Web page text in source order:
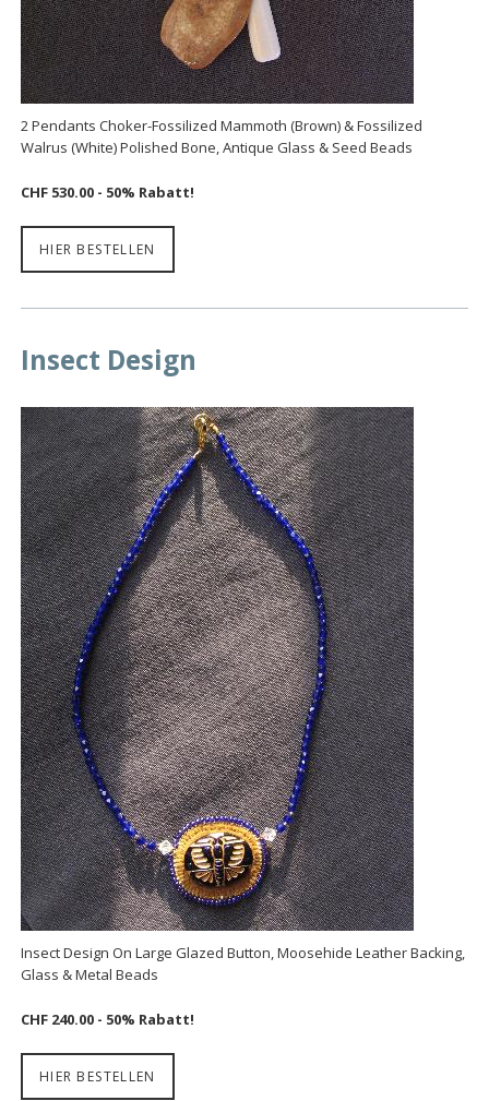
2 Pendants Choker-Fossilized Mammoth (Brown) & Fossilized
Walrus (White) Polished Bone, Antique Glass & Seed Beads
CHF 530.00 - 50% Rabatt!
HIER BESTELLEN
Insect Design
Insect Design On Large Glazed Button, Moosehide Leather Backing,
Glass & Metal Beads
CHF 240.00 - 50% Rabatt!
HIER BESTELLEN